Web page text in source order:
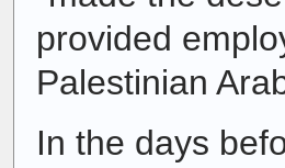
provided
Palestinian
In the days